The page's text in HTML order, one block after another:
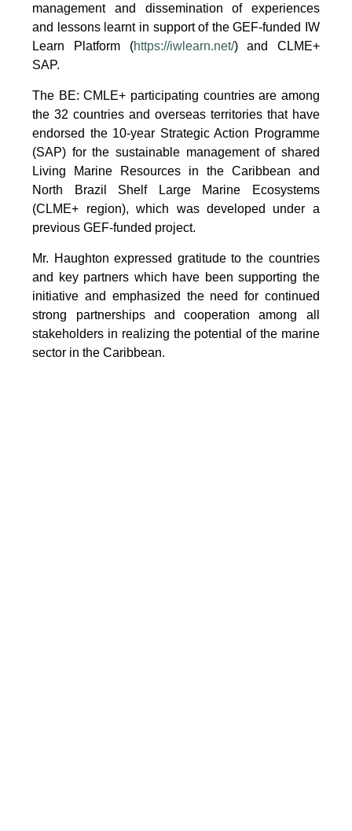
management and dissemination of experiences
and lessons learnt in support of the GEF-funded IW
Learn Platform (https://iwlearn.net/) and CLME+
SAP.
The BE: CMLE+ participating countries are among
the 32 countries and overseas territories that have
endorsed the 10-year Strategic Action Programme
(SAP) for the sustainable management of shared
Living Marine Resources in the Caribbean and
North Brazil Shelf Large Marine Ecosystems
(CLME+ region), which was developed under a
previous GEF-funded project.
Mr. Haughton expressed gratitude to the countries
and key partners which have been supporting the
initiative and emphasized the need for continued
strong partnerships and cooperation among all
stakeholders in realizing the potential of the marine
sector in the Caribbean.